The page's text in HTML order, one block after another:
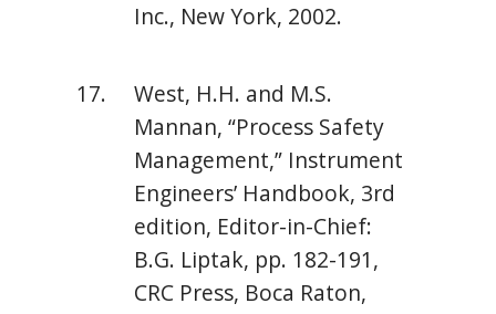
Inc., New York, 2002.
West, H.H. and M.S.
Mannan, “Process Safety
Management,” Instrument
Engineers’ Handbook, 3rd
edition, Editor-in-Chief:
B.G. Liptak, pp. 182-191,
CRC Press, Boca Raton,